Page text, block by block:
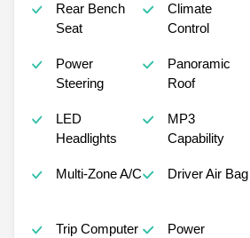
Rear Bench
Seat
Climate
Control
Power
Steering
Panoramic
Roof
LED
Headlights
MP3
Capability
Multi-Zone A/C Driver Air Bag
Trip Computer
Power